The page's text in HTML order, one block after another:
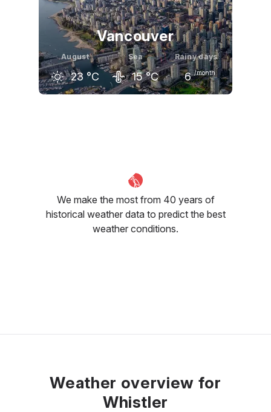
Vancouver
August
23 °C
Sea
15 °C
Rainy days
6 /month
We make the most from 40 years of
historical weather data to predict the best
weather conditions.
Weather overview for
Whistler